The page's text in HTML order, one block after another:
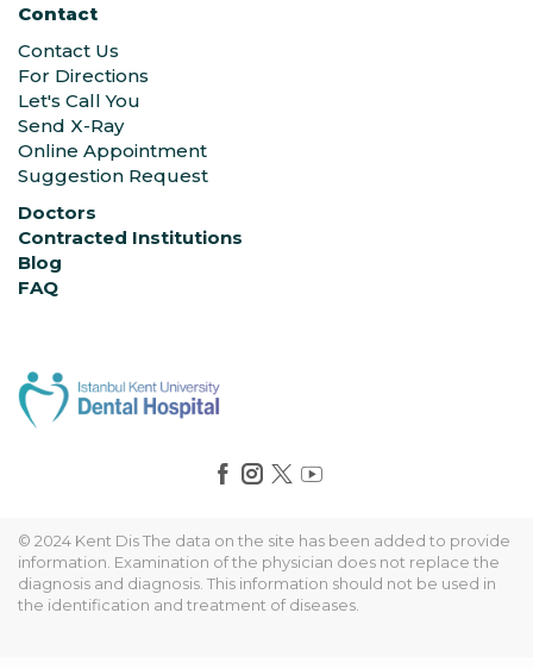
Contact
Contact Us
For Directions
Let's Call You
Send X-Ray
Online Appointment
Suggestion Request
Doctors
Contracted Institutions
Blog
FAQ
© 2024 Kent Dis The data on the site has been added to provide
information. Examination of the physician does not replace the
diagnosis and diagnosis. This information should not be used in
the identification and treatment of diseases.